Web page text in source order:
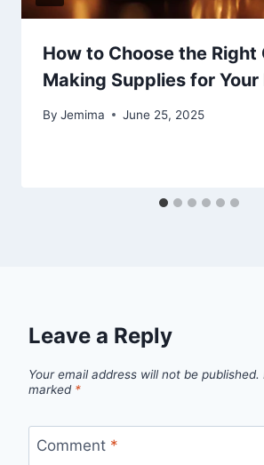
How to Choose the Right
Making Supplies for
By Jemima June 25, 2025
Leave a Reply
Your email address will not be published.
marked *
Comment *